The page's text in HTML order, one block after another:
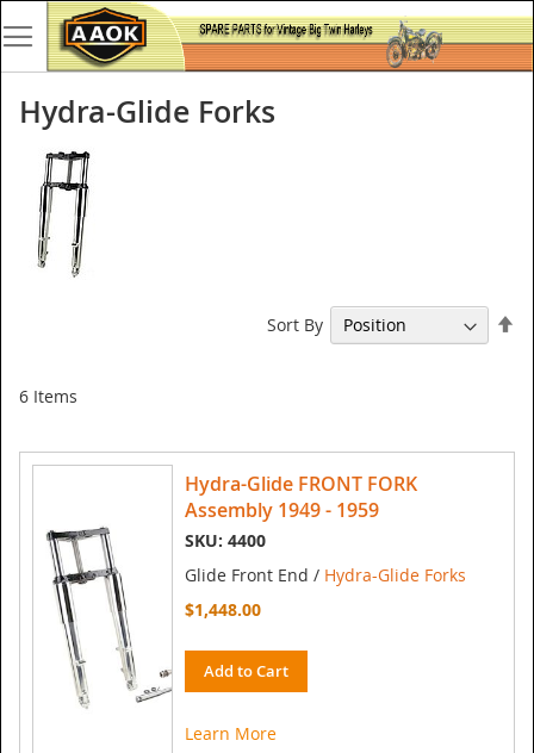
Hydra-Glide Forks
6 Items
Sort By
Hydra-Glide FRONT FORK
Assembly 1949 - 1959
SKU: 4400
Glide Front End / Hydra-Glide Forks
$1,448.00
Add to Cart
Learn More